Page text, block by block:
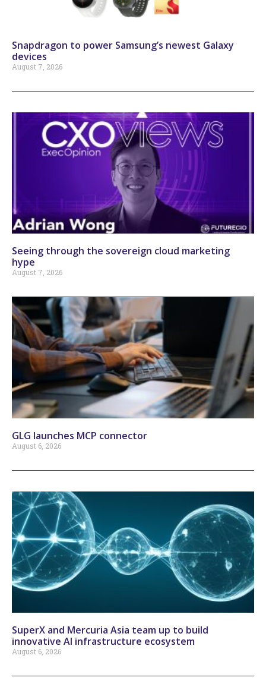
Snapdragon to power Samsung’s newest Galaxy
devices
August 7, 2026
Seeing through the sovereign cloud marketing
hype
August 7, 2026
GLG launches MCP connector
August 6, 2026
SuperX and Mercuria Asia team up to build
innovative AI infrastructure ecosystem
August 6, 2026